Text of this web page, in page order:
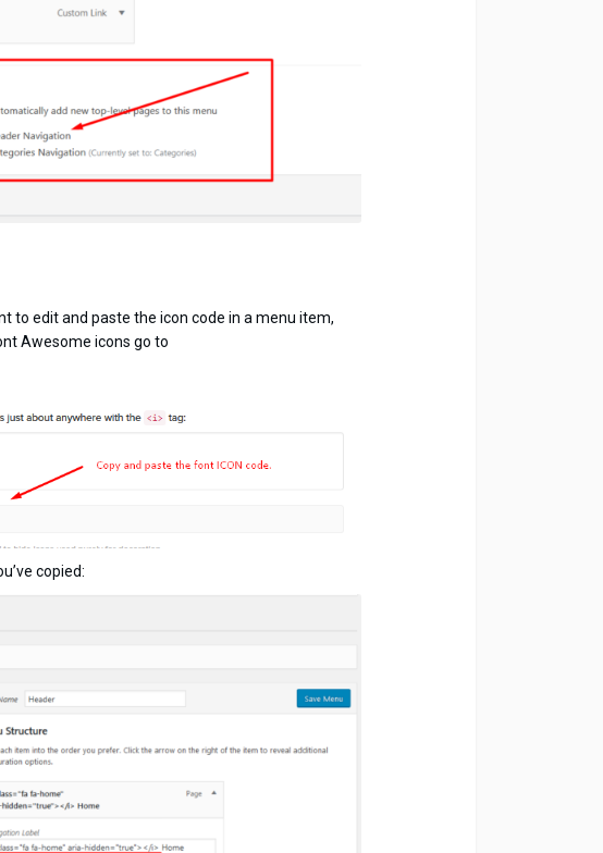
to edit and paste the icon code in a menu item,
Awesome icons go to
copied: